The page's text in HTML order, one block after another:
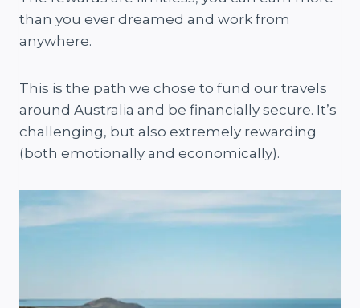
than you ever dreamed and work from
anywhere.
This is the path we chose to fund our travels
around Australia and be financially secure. It’s
challenging, but also extremely rewarding
(both emotionally and economically).